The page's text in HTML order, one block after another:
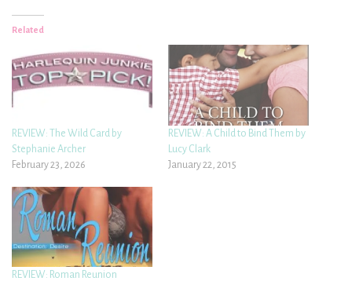
Related
REVIEW: The Wild Card by
Stephanie Archer
February 23, 2026
REVIEW: A Child to Bind Them by
Lucy Clark
January 22, 2015
REVIEW: Roman Reunion